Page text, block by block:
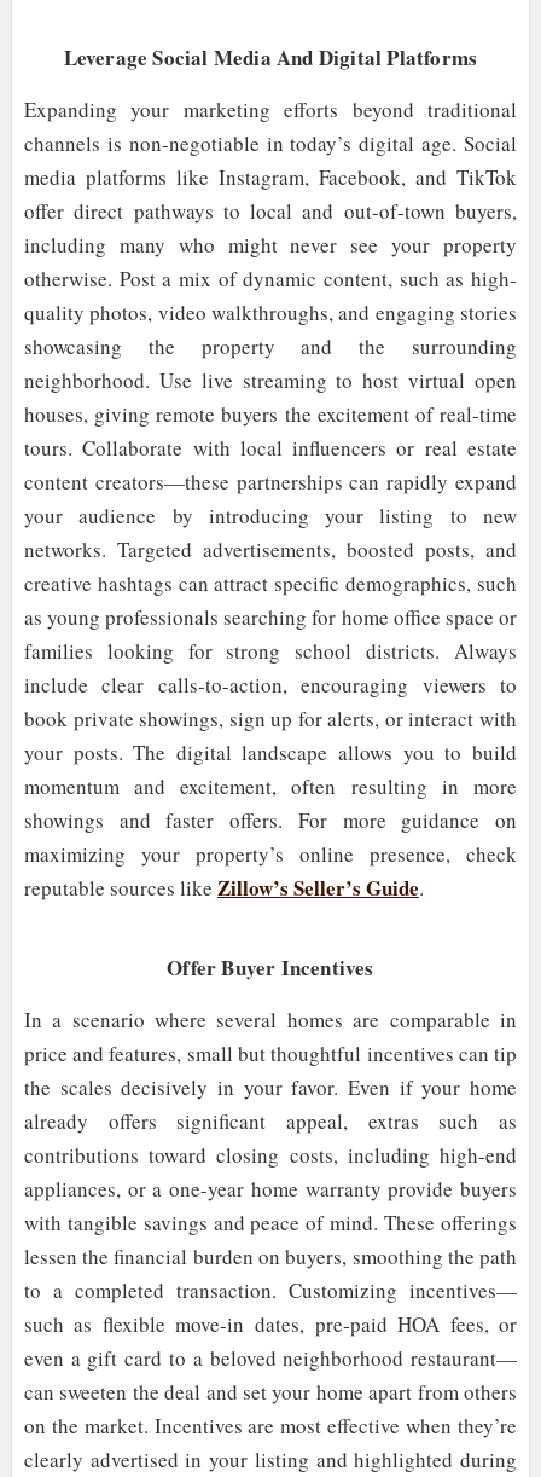
Leverage Social Media And Digital Platforms
Expanding your marketing efforts beyond traditional
channels is non-negotiable in today’s digital age. Social
media platforms like Instagram, Facebook, and TikTok
offer direct pathways to local and out-of-town buyers,
including many who might never see your property
otherwise. Post a mix of dynamic content, such as high-
quality photos, video walkthroughs, and engaging stories
showcasing the property and the surrounding
neighborhood. Use live streaming to host virtual open
houses, giving remote buyers the excitement of real-time
tours. Collaborate with local influencers or real estate
content creators—these partnerships can rapidly expand
your audience by introducing your listing to new
networks. Targeted advertisements, boosted posts, and
creative hashtags can attract specific demographics, such
as young professionals searching for home office space or
families looking for strong school districts. Always
include clear calls-to-action, encouraging viewers to
book private showings, sign up for alerts, or interact with
your posts. The digital landscape allows you to build
momentum and excitement, often resulting in more
showings and faster offers. For more guidance on
maximizing your property’s online presence, check
reputable sources like Zillow’s Seller’s Guide.
Offer Buyer Incentives
In a scenario where several homes are comparable in
price and features, small but thoughtful incentives can tip
the scales decisively in your favor. Even if your home
already offers significant appeal, extras such as
contributions toward closing costs, including high-end
appliances, or a one-year home warranty provide buyers
with tangible savings and peace of mind. These offerings
lessen the financial burden on buyers, smoothing the path
to a completed transaction. Customizing incentives—
such as flexible move-in dates, pre-paid HOA fees, or
even a gift card to a beloved neighborhood restaurant—
can sweeten the deal and set your home apart from others
on the market. Incentives are most effective when they’re
clearly advertised in your listing and highlighted during